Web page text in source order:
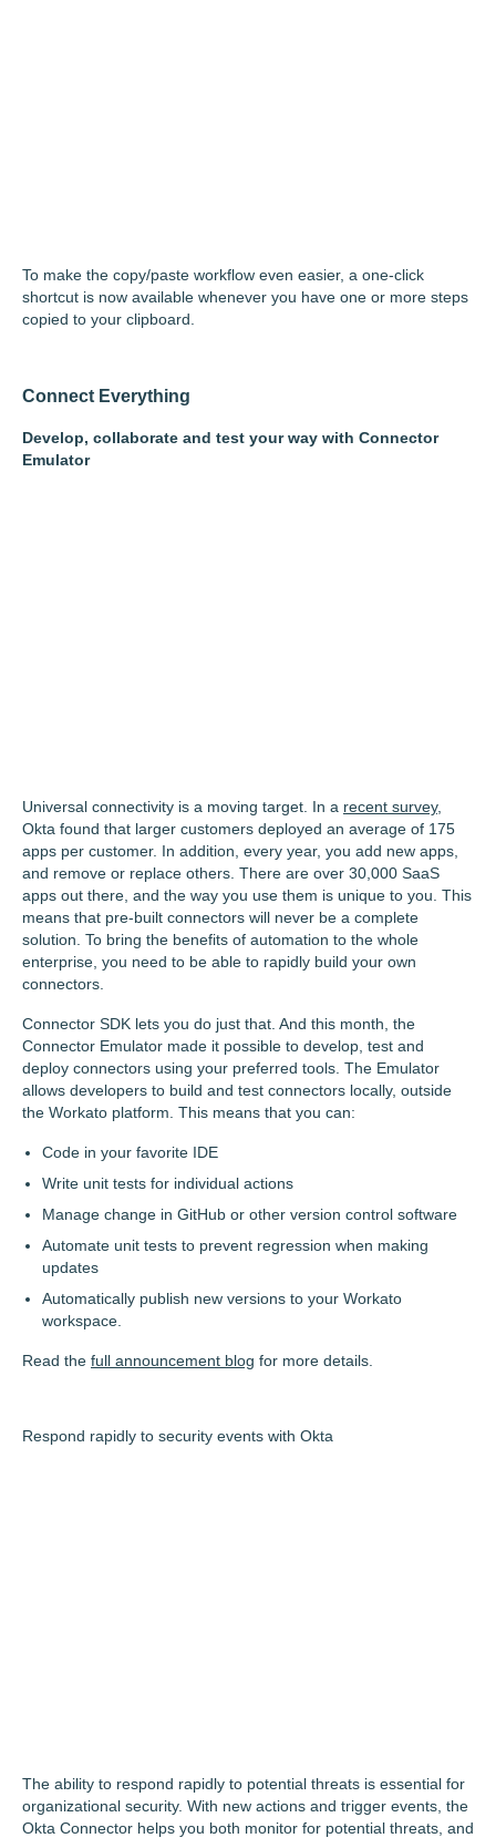
To make the copy/paste workflow even easier, a one-click
shortcut is now available whenever you have one or more steps
copied to your clipboard.
Connect Everything
Develop, collaborate and test your way with Connector
Emulator
Universal connectivity is a moving target. In a recent survey,
Okta found that larger customers deployed an average of 175
apps per customer. In addition, every year, you add new apps,
and remove or replace others. There are over 30,000 SaaS
apps out there, and the way you use them is unique to you. This
means that pre-built connectors will never be a complete
solution. To bring the benefits of automation to the whole
enterprise, you need to be able to rapidly build your own
connectors.
Connector SDK lets you do just that. And this month, the
Connector Emulator made it possible to develop, test and
deploy connectors using your preferred tools. The Emulator
allows developers to build and test connectors locally, outside
the Workato platform. This means that you can:
Code in your favorite IDE
Write unit tests for individual actions
Manage change in GitHub or other version control software
Automate unit tests to prevent regression when making
updates
Automatically publish new versions to your Workato
workspace.
Read the full announcement blog for more details.
Respond rapidly to security events with Okta
The ability to respond rapidly to potential threats is essential for
organizational security. With new actions and trigger events, the
Okta Connector helps you both monitor for potential threats, and